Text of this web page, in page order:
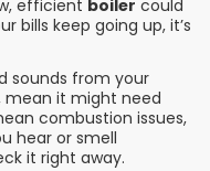
efficient boiler could
bills keep going up, it’s
sounds from your
mean it might need
combustion issues,
hear or smell
it right away.